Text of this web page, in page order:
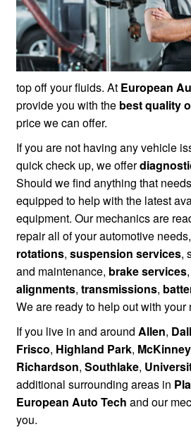
top off your fluids. At European
provide you with the best quality
price we can offer.
If you are not having any vehicle
quick check up, we offer
Should we find anything that
equipped to help with the latest
equipment. Our mechanics are
repair all of your automotive
rotations,suspension services,
and maintenance, brake services,
alignments,transmissions,
We are ready to help out with your
If you live in and aroundAllen,
Frisco, Highland Park, McKinney
Richardson,Southlake,
additional surrounding areas in
European Auto Tech and our
you.